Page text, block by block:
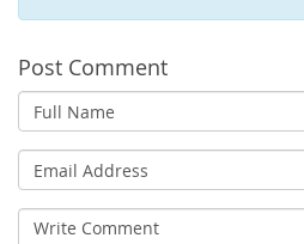
Post Comment
Full
Name
Email
Address
Write